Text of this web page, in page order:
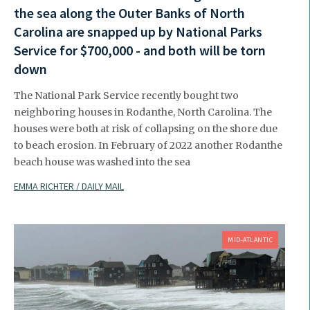
the sea along the Outer Banks of North
Carolina are snapped up by National Parks
Service for $700,000 - and both will be torn
down
The National Park Service recently bought two
neighboring houses in Rodanthe, North Carolina. The
houses were both at risk of collapsing on the shore due
to beach erosion. In February of 2022 another Rodanthe
beach house was washed into the sea
EMMA RICHTER / DAILY MAIL
MID-ATLANTIC